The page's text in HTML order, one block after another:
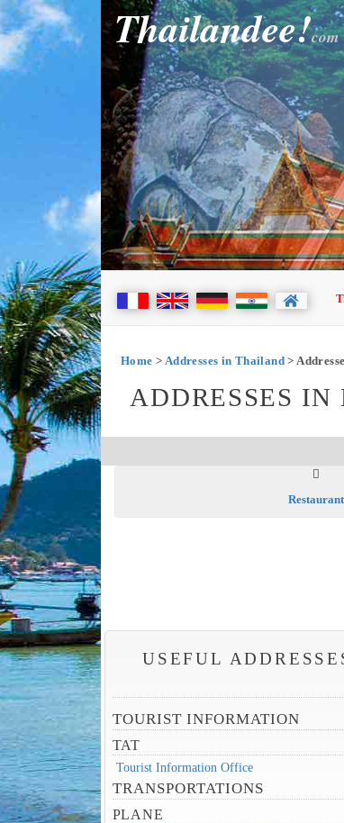
Thailandee!com
Home > Addresses in Thailand >
ADDRESSES
USEFUL
TOURIST INFORMATION
TAT
Tourist Information Office
TRANSPORTATIONS
PLANE